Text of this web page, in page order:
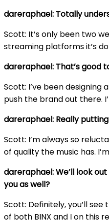
dareraphael: Totally
Scott: It’s only been two
streaming platforms it’s
dareraphael: That’s good
Scott: I’ve been
push the brand out there.
dareraphael: Really
Scott: I’m always so
of quality the music has.
dareraphael: We’ll look
you as well?
Scott: Definitely, you’ll
of both BINX and I on this